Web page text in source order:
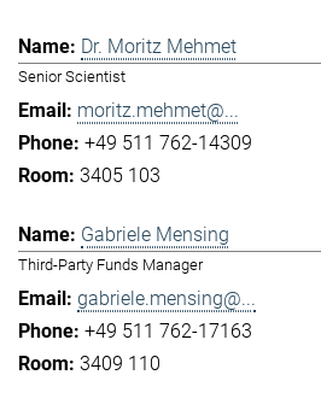
Dr. Moritz Mehmet
Senior Scientist
moritz.mehmet@...
+49 511 762-14309
3405 103
Gabriele Mensing
Third-Party Funds Manager
gabriele.mensing@...
+49 511 762-17163
3409 110